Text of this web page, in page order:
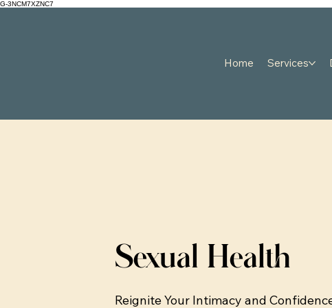
G-3NCM7XZNC7
Home Services
Sexual Health
Reignite Your Intimacy and